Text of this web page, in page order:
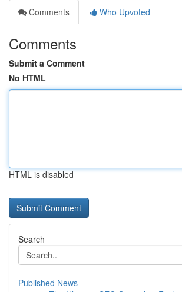
Comments
Who Upvoted
Comments
Submit a Comment
No HTML
HTML is disabled
Search
Published News